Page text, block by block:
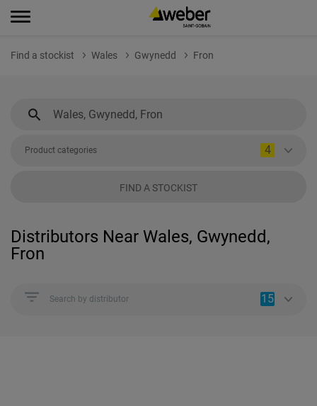
Find a stockist Wales Gwynedd Fron
Product categories 4
FIND A STOCKIST
Distributors Near Wales, Gwynedd,
Fron
Search by distributor 15